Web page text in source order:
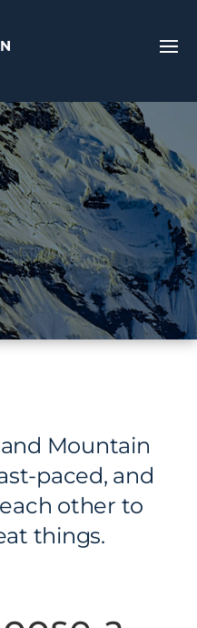
Mountain
paced, and
other to
things.